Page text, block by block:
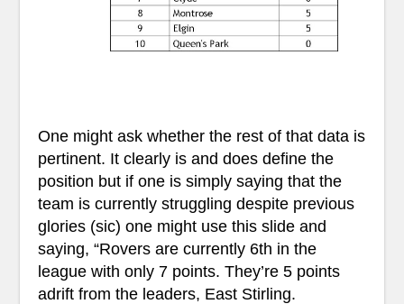
One might ask whether the rest of that data is
pertinent. It clearly is and does define the
position but if one is simply saying that the
team is currently struggling despite previous
glories (sic) one might use this slide and
saying, “Rovers are currently 6th in the
league with only 7 points. They’re 5 points
adrift from the leaders, East Stirling.